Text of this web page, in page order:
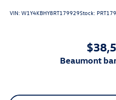
VIN:W1Y4KBHY8RT179929Stock:
beaumont